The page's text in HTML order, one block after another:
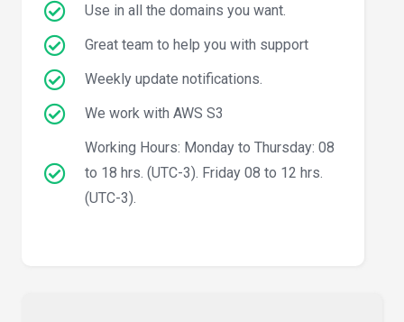
Use in all the domains you want.
Great team to help you with support
Weekly update notifications.
We work with AWS S3
Working Hours: Monday to Thursday: 08
to 18 hrs. (UTC-3). Friday 08 to 12 hrs.
(UTC-3).